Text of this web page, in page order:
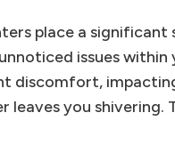
place a
issues
discomfort,
you